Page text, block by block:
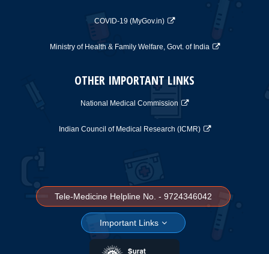
COVID-19 (MyGov.in)
Ministry of Health & Family Welfare, Govt. of India
OTHER IMPORTANT LINKS
National Medical Commission
Indian Council of Medical Research (ICMR)
Tele-Medicine Helpline No. - 9724346042
Important Links